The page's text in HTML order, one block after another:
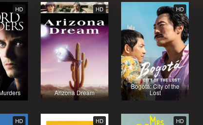
HD HD
Arizona Dream
HD
Bogotá: City of the
Lost
HD HD HD